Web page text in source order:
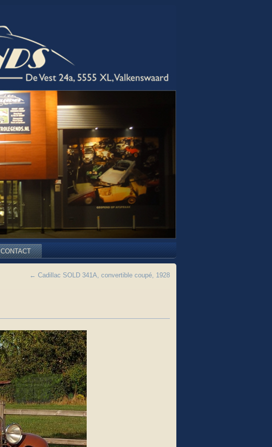
CONTACT
← Cadillac SOLD 341A, convertible coupé, 1928